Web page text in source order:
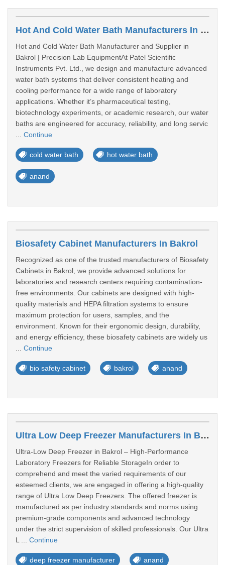
Hot And Cold Water Bath Manufacturers In Bakrol
Hot and Cold Water Bath Manufacturer and Supplier in
Bakrol | Precision Lab EquipmentAt Patel Scientific
Instruments Pvt. Ltd., we design and manufacture advanced
water bath systems that deliver consistent heating and
cooling performance for a wide range of laboratory
applications. Whether it’s pharmaceutical testing,
biotechnology experiments, or academic research, our water
baths are engineered for accuracy, reliability, and long servic
Continue
cold water bath hot water bath
anand
Biosafety Cabinet Manufacturers In Bakrol
Recognized as one of the trusted manufacturers of Biosafety
Cabinets in Bakrol, we provide advanced solutions for
laboratories and research centers requiring contamination-
free environments. Our cabinets are designed with high-
quality materials and HEPA filtration systems to ensure
maximum protection for users, samples, and the
environment. Known for their ergonomic design, durability,
and energy efficiency, these biosafety cabinets are widely us
Continue
bio safety cabinet bakrol anand
Ultra Low Deep Freezer Manufacturers In Bakrol
Ultra-Low Deep Freezer in Bakrol – High-Performance
Laboratory Freezers for Reliable StorageIn order to
comprehend and meet the varied requirements of our
esteemed clients, we are engaged in offering a high-quality
range of Ultra Low Deep Freezers. The offered freezer is
manufactured as per industry standards and norms using
premium-grade components and advanced technology
under the strict supervision of skilled professionals. Our Ultra
L ... Continue
deep freezer manufacturer anand